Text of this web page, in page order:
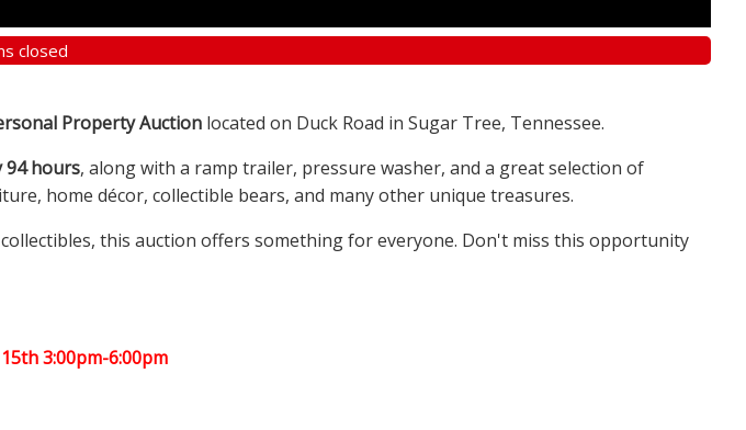
closed
Property Auction located on Duck Road in Sugar Tree, Tennessee.
94 hours, along with a ramp trailer, pressure washer, and a great selection of
home décor, collectible bears, and many other unique treasures.
this auction offers something for everyone. Don't miss this opportunity
3:00pm-6:00pm